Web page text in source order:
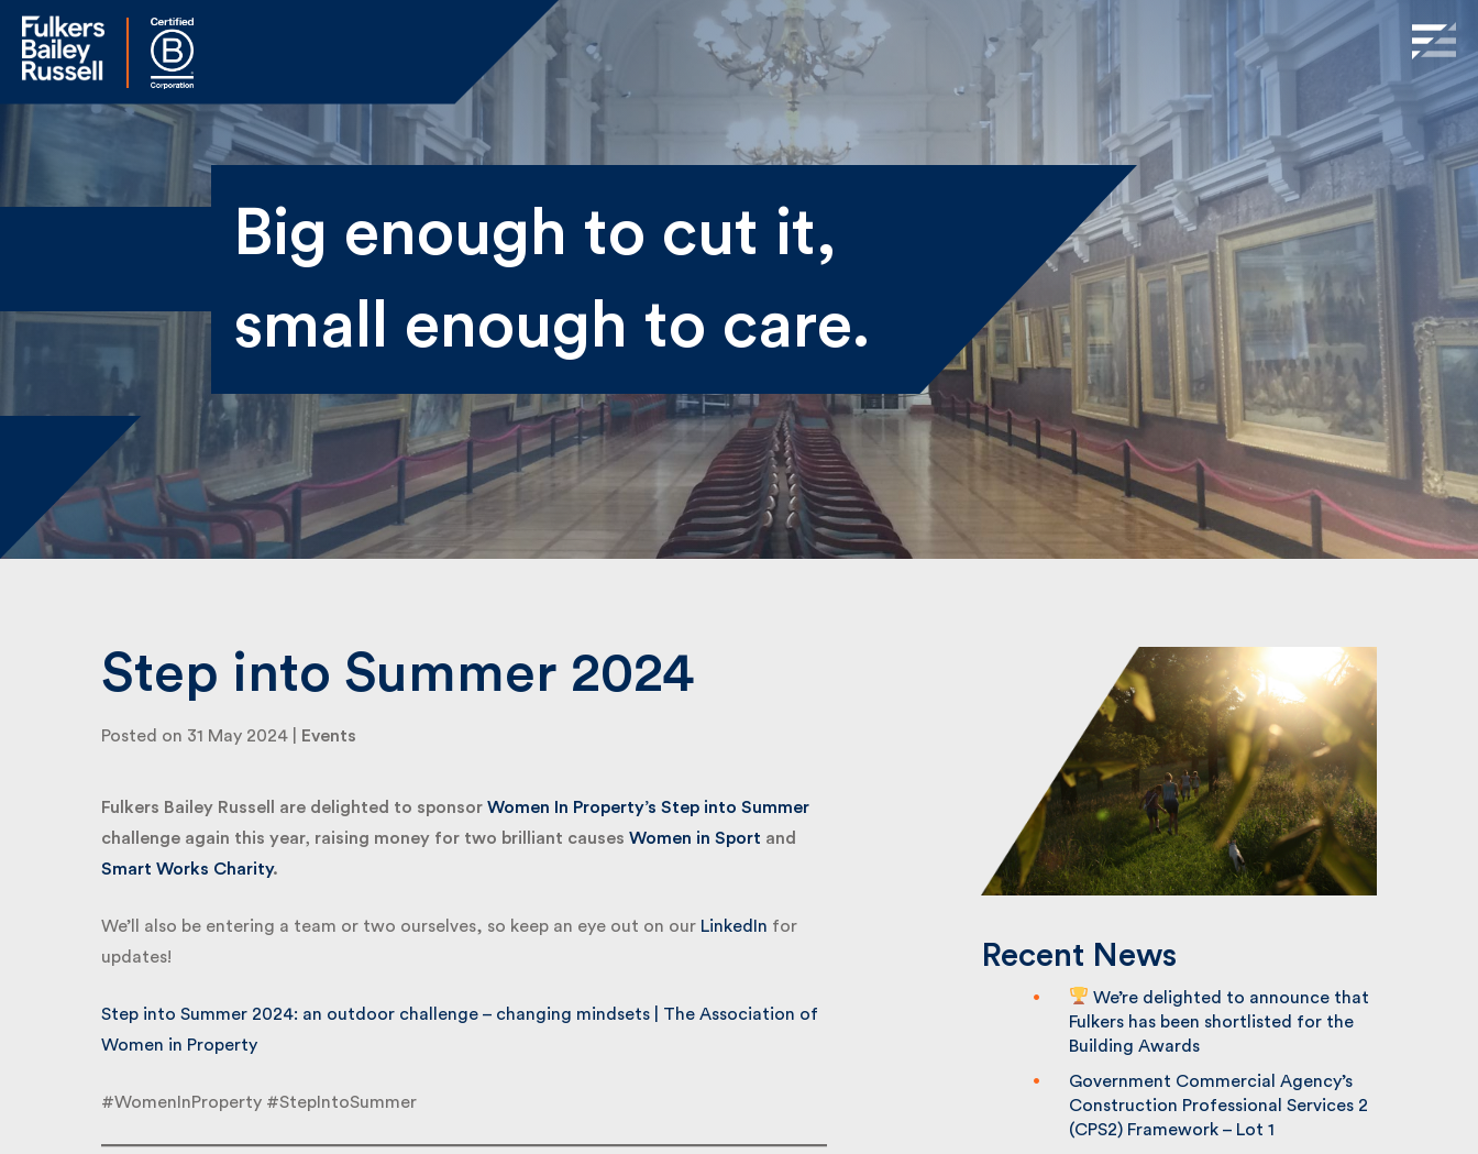
Big enough to cut it,
small enough to care.
Step into Summer 2024
Posted on 31 May 2024 | Events
Fulkers Bailey Russell are delighted to sponsorWomen In Property’s Step into Summer
challenge again this year, raising money for two brilliant causesWomen in Sportand
Smart Works Charity.
We’ll also be entering a team or two ourselves, so keep an eye out on ourLinkedInfor
updates!
Step into Summer 2024: an outdoor challenge – changing mindsets | The Association of
Women in Property
#WomenInProperty #StepIntoSummer
Recent News
We’re delighted to announce that
Fulkers has been shortlisted for the
Building Awards
Government Commercial Agency’s
Construction Professional Services 2
(CPS2) Framework – Lot 1
Email
By submitting my information I agree to Fulkers Bailey Russell
sending me marketing information.
Submit